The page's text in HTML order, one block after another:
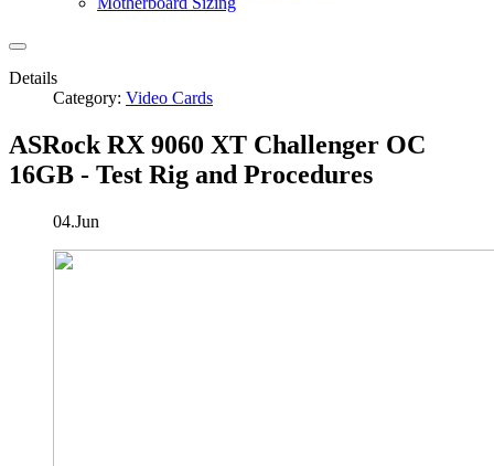
Details
Category: Video Cards
ASRock RX 9060 XT Challenger OC
16GB - Test Rig and Procedures
04.Jun